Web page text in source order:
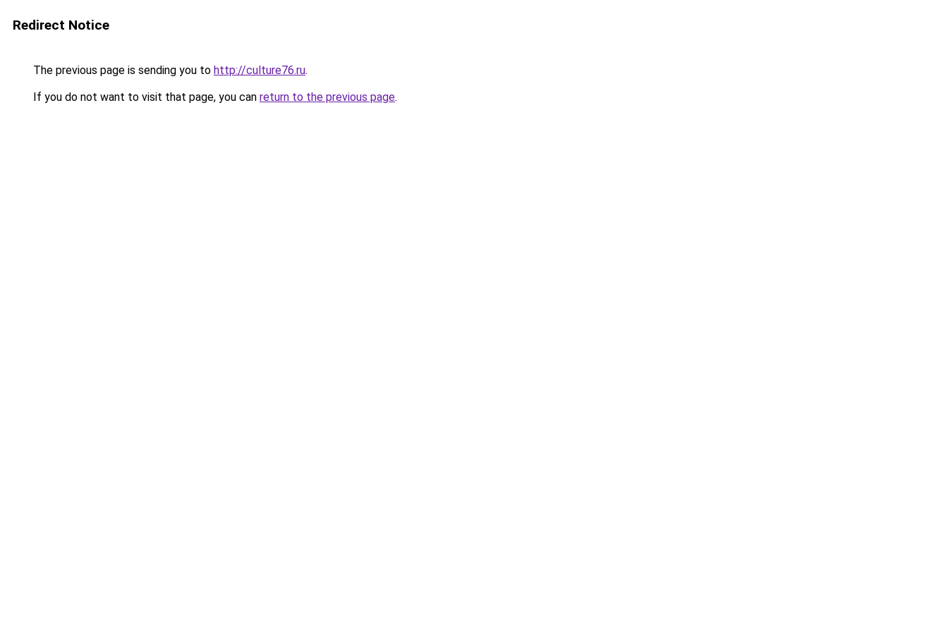
Redirect Notice
The previous page is sending you to http://culture76.ru.
If you do not want to visit that page, you can return to the previous page.